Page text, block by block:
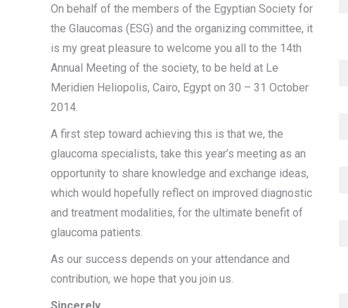
On behalf of the members of the Egyptian Society for
the Glaucomas (ESG) and the organizing committee, it
is my great pleasure to welcome you all to the 14th
Annual Meeting of the society, to be held at Le
Meridien Heliopolis, Cairo, Egypt on 30 – 31 October
2014.
A first step toward achieving this is that we, the
glaucoma specialists, take this year’s meeting as an
opportunity to share knowledge and exchange ideas,
which would hopefully reflect on improved diagnostic
and treatment modalities, for the ultimate benefit of
glaucoma patients.
As our success depends on your attendance and
contribution, we hope that you join us.